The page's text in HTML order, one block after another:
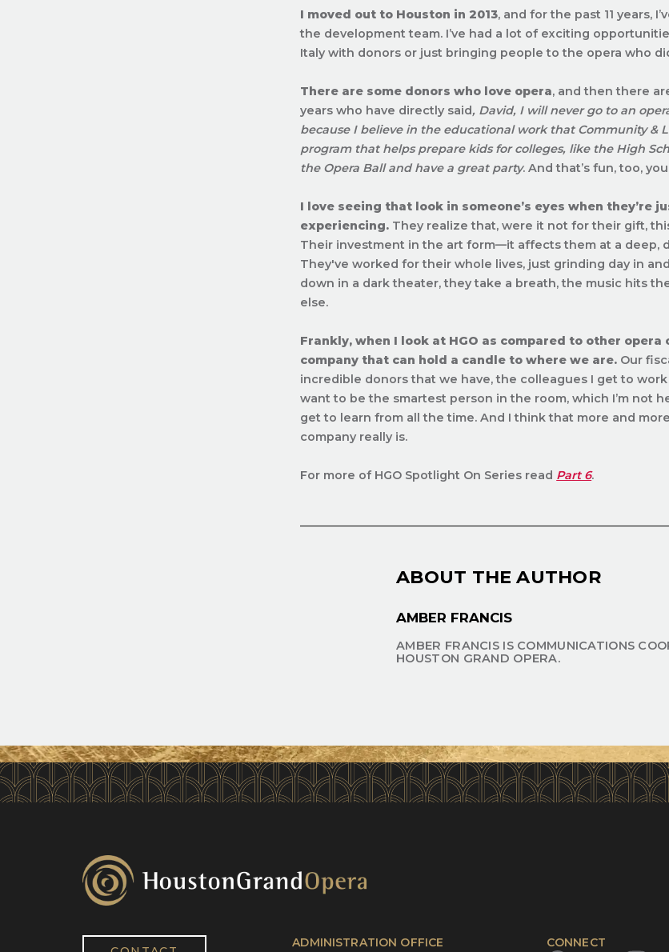
I moved out to Houston in 2013, and for the past 11 years,
the development team. I’ve had a lot of exciting
Italy with donors or just bringing people to the opera who
There are some donors who love opera, and then there
years who have directly said, David, I will never go to an
because I believe in the educational work that Community &
program that helps prepare kids for colleges, like the High
the Opera Ball and have a great party. And that’s fun, too,
I love seeing that look in someone’s eyes when they’re
experiencing. They realize that, were it not for their gift,
Their investment in the art form—it affects them at a deep,
They've worked for their whole lives, just grinding day in
down in a dark theater, they take a breath, the music hits
else.
Frankly, when I look at HGO as compared to other
company that can hold a candle to where we are. Our
incredible donors that we have, the colleagues I get to
want to be the smartest person in the room, which I’m not
get to learn from all the time. And I think that more and
company really is.
For more of HGO Spotlight On Series read Part 6.
ABOUT THE AUTHOR
AMBER FRANCIS
AMBER FRANCIS IS COMMUNICATIONS
HOUSTON GRAND OPERA.
ADMINISTRATION OFFICE CONNECT